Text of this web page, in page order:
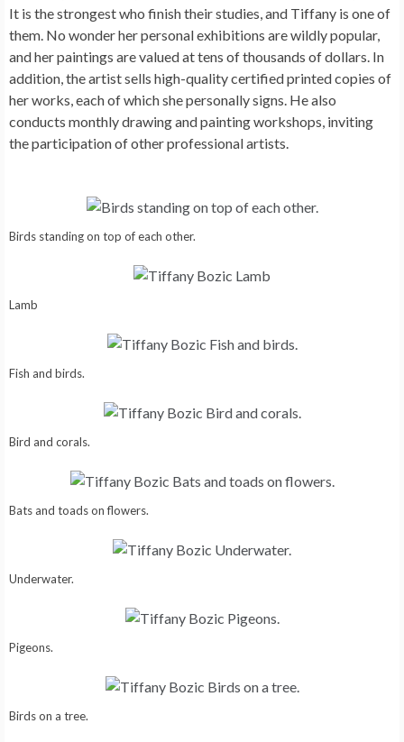
It is the strongest who finish their studies, and Tiffany is one of
them. No wonder her personal exhibitions are wildly popular,
and her paintings are valued at tens of thousands of dollars. In
addition, the artist sells high-quality certified printed copies of
her works, each of which she personally signs. He also
conducts monthly drawing and painting workshops, inviting
the participation of other professional artists.
Birds standing on top of each other.
Lamb
Fish and birds.
Bird and corals.
Bats and toads on flowers.
Underwater.
Pigeons.
Birds on a tree.